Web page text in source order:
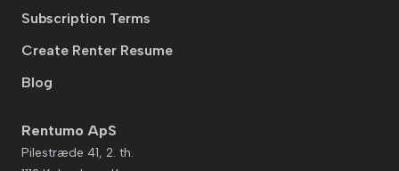
Subscription Terms
Create Renter Resume
Blog
Rentumo ApS
Pilestræde 41, 2. th.